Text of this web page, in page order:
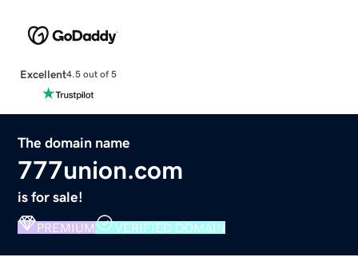
Excellent4.5 out of 5
The domain name
777union.com
is for sale!
PREMIUM VERIFIED DOMAIN